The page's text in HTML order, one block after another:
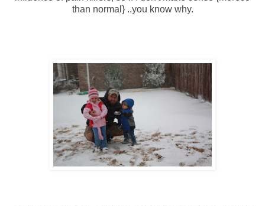
than normal} ..you know why.